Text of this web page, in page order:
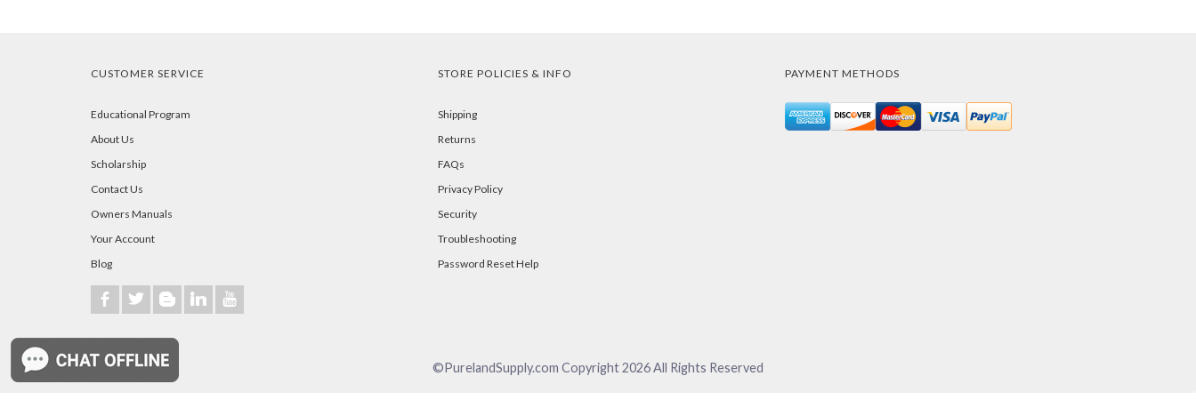
CUSTOMER SERVICE
Educational Program
About Us
Scholarship
Contact Us
Owners Manuals
Your Account
Blog
b a A j r
STORE POLICIES & INFO
Shipping
Returns
FAQs
Privacy Policy
Security
Troubleshooting
Password Reset Help
PAYMENT METHODS
©PurelandSupply.com Copyright2026All Rights Reserved